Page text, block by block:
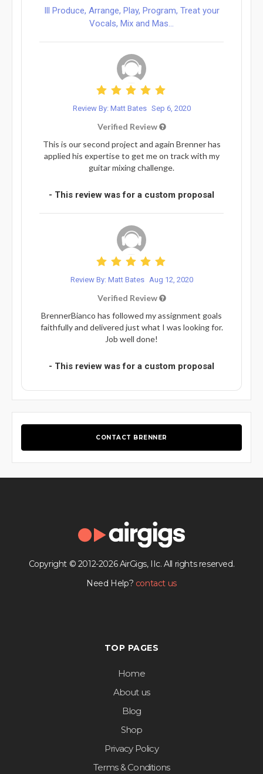
Ill Produce, Arrange, Play, Program, Treat your
Vocals, Mix and Mas...
Review By: Matt Bates Sep 6, 2020
Verified Review
This is our second project and again Brenner has
applied his expertise to get me on track with my
guitar mixing challenge.
- This review was for a custom proposal
Review By: Matt Bates Aug 12, 2020
Verified Review
BrennerBianco has followed my assignment goals
faithfully and delivered just what I was looking for.
Job well done!
- This review was for a custom proposal
CONTACT BRENNER
Copyright © 2012-2026 AirGigs, IIc. All rights reserved.
Need Help? contact us
TOP PAGES
Home
About us
Blog
Shop
Privacy Policy
Terms & Conditions